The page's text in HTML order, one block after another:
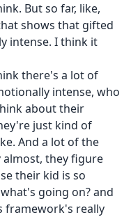
But so far, like,
shows that gifted
intense. I think it
there's a lot of
intense, who
about their
just kind of
And a lot of the
they figure
their kid is so
going on? and
framework's really